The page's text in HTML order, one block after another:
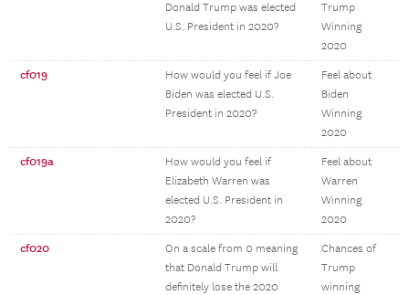
Donald Trump was elected
U.S. President in 2020?
Trump
Winning
2020
cf019
How would you feel if Joe
Biden was elected U.S.
President in 2020?
Feel about
Biden
Winning
2020
cf019a
How would you feel if
Elizabeth Warren was
elected U.S. President in
2020?
Feel about
Warren
Winning
2020
cf020
On a scale from 0 meaning
that Donald Trump will
definitely lose the 2020
Chances of
Trump
winning